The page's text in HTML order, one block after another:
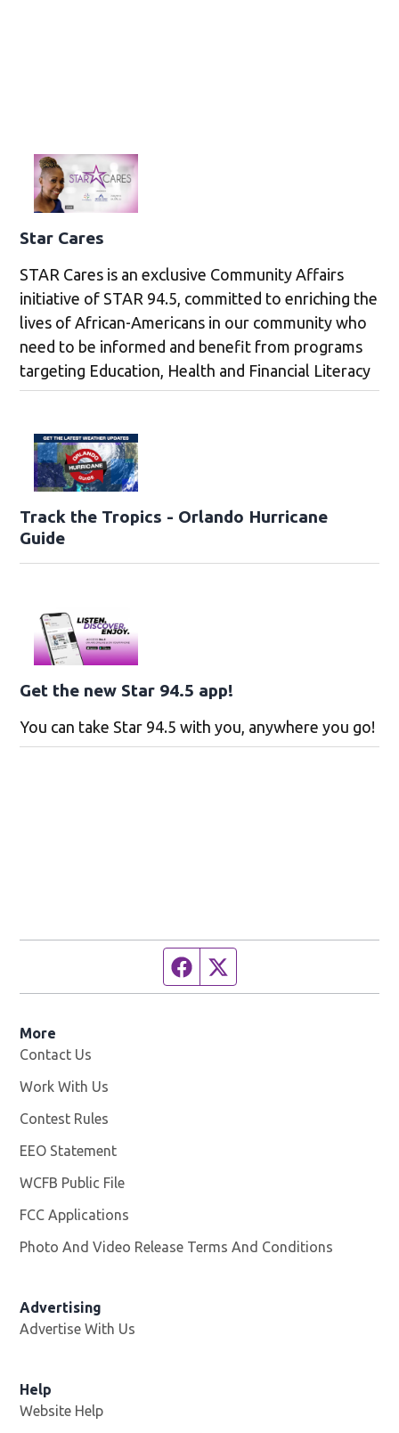
Star Cares
STAR Cares is an exclusive Community Affairs
initiative of STAR 94.5, committed to enriching the
lives of African-Americans in our community who
need to be informed and benefit from programs
targeting Education, Health and Financial Literacy
Track the Tropics - Orlando Hurricane
Guide
Get the new Star 94.5 app!
You can take Star 94.5 with you, anywhere you go!
Facebook page
More
Contact Us
Work With Us
Contest Rules
EEO Statement
WCFB Public File
FCC Applications
Photo And Video Release Terms And Conditions
Advertising
Advertise With Us
Help
Website Help